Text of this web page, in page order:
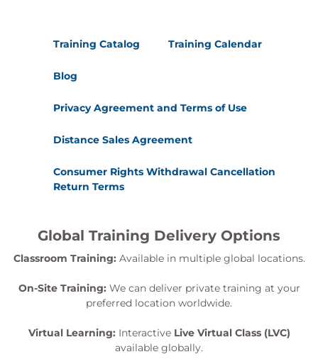
Training Catalog Training Calendar
Blog
Privacy Agreement and Terms of Use
Distance Sales Agreement
Consumer Rights Withdrawal Cancellation
Return Terms
Global Training Delivery Options
Classroom Training: Available in multiple global locations.
On-Site Training: We can deliver private training at your
preferred location worldwide.
Virtual Learning: Interactive Live Virtual Class (LVC)
available globally.